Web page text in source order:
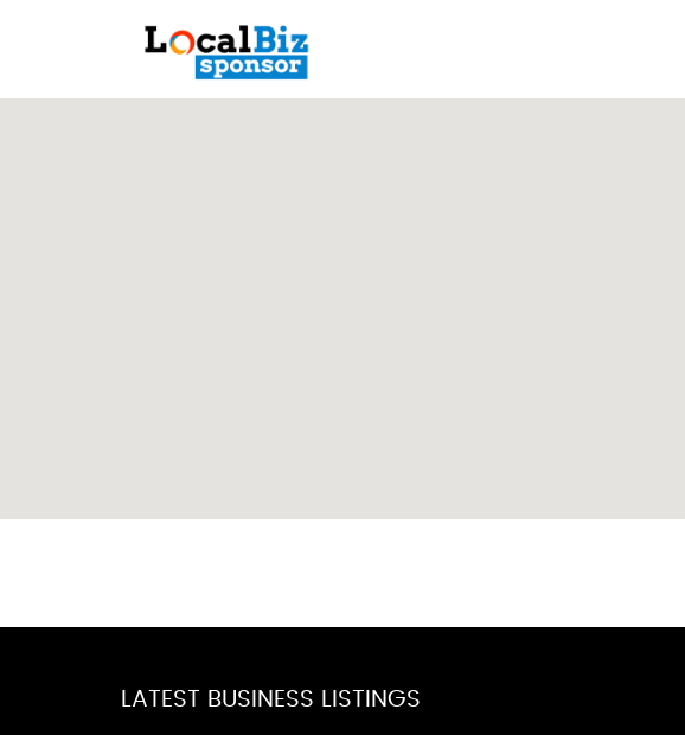
LATEST BUSINESS LISTINGS